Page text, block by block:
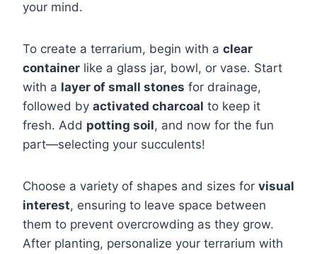
your mind.
To create a terrarium, begin with a clear
container like a glass jar, bowl, or vase. Start
with a layer of small stones for drainage,
followed by activated charcoal to keep it
fresh. Add potting soil, and now for the fun
part—selecting your succulents!
Choose a variety of shapes and sizes for visual
interest, ensuring to leave space between
them to prevent overcrowding as they grow.
After planting, personalize your terrarium with